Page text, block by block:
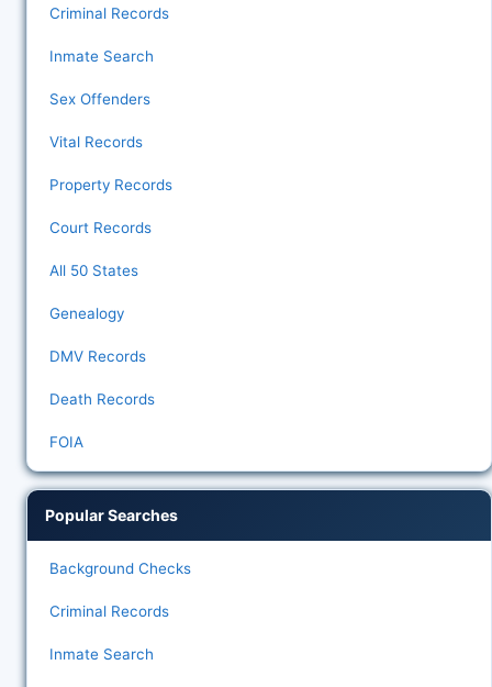
Criminal Records
Inmate Search
Sex Offenders
Vital Records
Property Records
Court Records
All 50 States
Genealogy
DMV Records
Death Records
FOIA
Popular Searches
Background Checks
Criminal Records
Inmate Search